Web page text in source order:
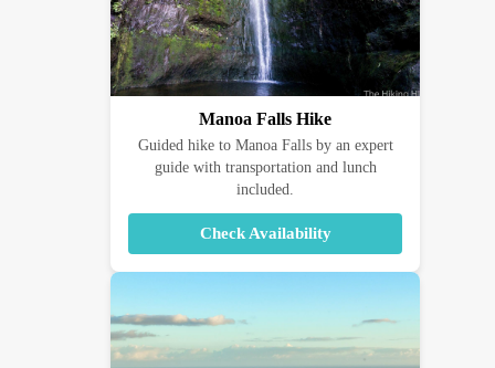
Manoa Falls Hike
Guided hike to Manoa Falls by an expert
guide with transportation and lunch
included.
Check Availability